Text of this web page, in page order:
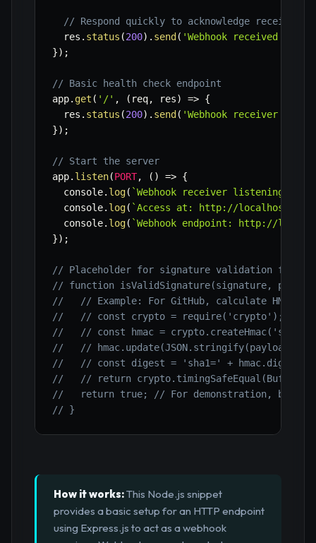
// Respond quickly to acknowledge receipt
  res
. status (200) . send ( 'Webhook received
}) ;
// Basic health check endpoint
app. get ( '/' , ( req, res) => {
  res
. status (200) . send ( 'Webhook receiver is
}) ;
// Start the server
app. listen(PORT, ( ) => {
  console
. log( `Webhook receiver listening on
  console
. log( `Access at: http://localhost:
  console
. log( `Webhook endpoint: http://
}) ;
// Placeholder for signature validation
// function isValidSignature(signature,
//   // Example: For GitHub, calculate HMAC
//   // const crypto = require('crypto');
//   // const hmac = crypto.createHmac('sha1',
//   // hmac.update(JSON.stringify(payload));
//   // const digest = 'sha1=' +
//   // return
//   return true; // For demonstration, bypass
// }
How it works:This Node.js snippet
provides a basic setup for an HTTP endpoint
using Express.js to act as a webhook